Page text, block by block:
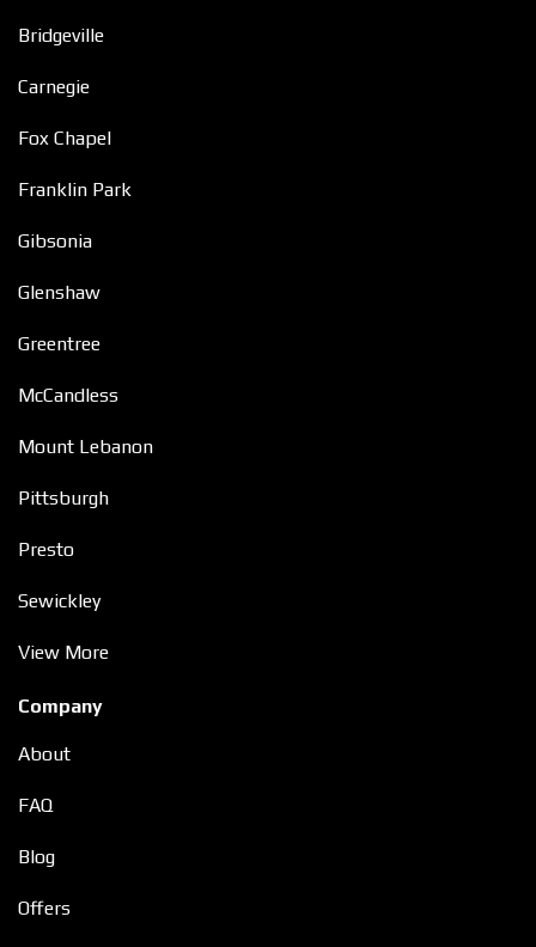
Bridgeville
Carnegie
Fox Chapel
Franklin Park
Gibsonia
Glenshaw
Greentree
McCandless
Mount Lebanon
Pittsburgh
Presto
Sewickley
View More
Company
About
FAQ
Blog
Offers